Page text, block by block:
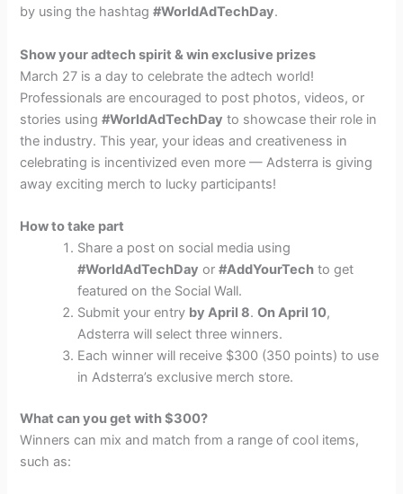
by using the hashtag#WorldAdTechDay.
Show your adtech spirit & win exclusive prizes
March 27 is a day to celebrate the adtech world!
Professionals are encouraged to post photos, videos, or
stories using#WorldAdTechDay to showcase their role in
the industry. This year, your ideas and creativeness in
celebrating is incentivized even more — Adsterra is giving
away exciting merch to lucky participants!
How to take part
Share a post on social media using
#WorldAdTechDay or#AddYourTech to get
featured on the Social Wall.
Submit your entry by April 8.On April 10,
Adsterra will select three winners.
Each winner will receive $300 (350 points) to use
in Adsterra’s exclusive merch store.
What can you get with $300?
Winners can mix and match from a range of cool items,
such as: